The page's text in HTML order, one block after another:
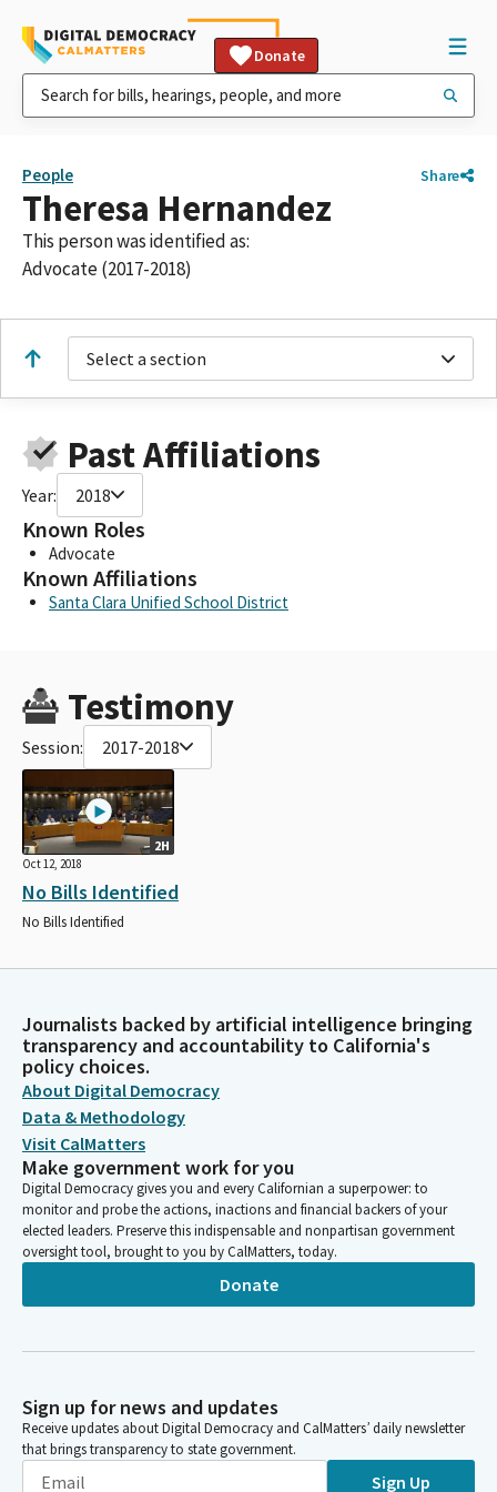
Donate
People Share
Theresa Hernandez
This person was identified as:
Advocate (2017-2018)
Select a section
Past Affiliations
Year: 2018
Known Roles
Advocate
Known Affiliations
Santa Clara Unified School District
Testimony
Session: 2017-2018
2H
Oct 12, 2018
No Bills Identified
No Bills Identified
Journalists backed by artificial intelligence bringing
transparency and accountability to California's
policy choices.
About Digital Democracy
Data & Methodology
Visit CalMatters
Make government work for you
Digital Democracy gives you and every Californian a superpower: to
monitor and probe the actions, inactions and financial backers of your
elected leaders. Preserve this indispensable and nonpartisan government
oversight tool, brought to you by CalMatters, today.
Donate
Sign up for news and updates
Receive updates about Digital Democracy and CalMatters’ daily newsletter
that brings transparency to state government.
Sign Up